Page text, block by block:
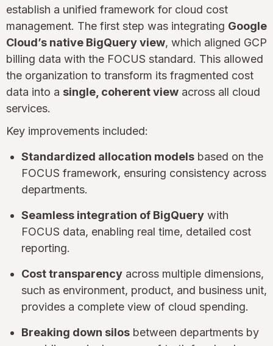
establish a unified framework for cloud cost
management. The first step was integrating Google
Cloud’s native BigQuery view, which aligned GCP
billing data with the FOCUS standard. This allowed
the organization to transform its fragmented cost
data into a single, coherent view across all cloud
services.
Key improvements included:
Standardized allocation models based on the
FOCUS framework, ensuring consistency across
departments.
Seamless integration of BigQuery with
FOCUS data, enabling real time, detailed cost
reporting.
Cost transparency across multiple dimensions,
such as environment, product, and business unit,
provides a complete view of cloud spending.
Breaking down silos between departments by